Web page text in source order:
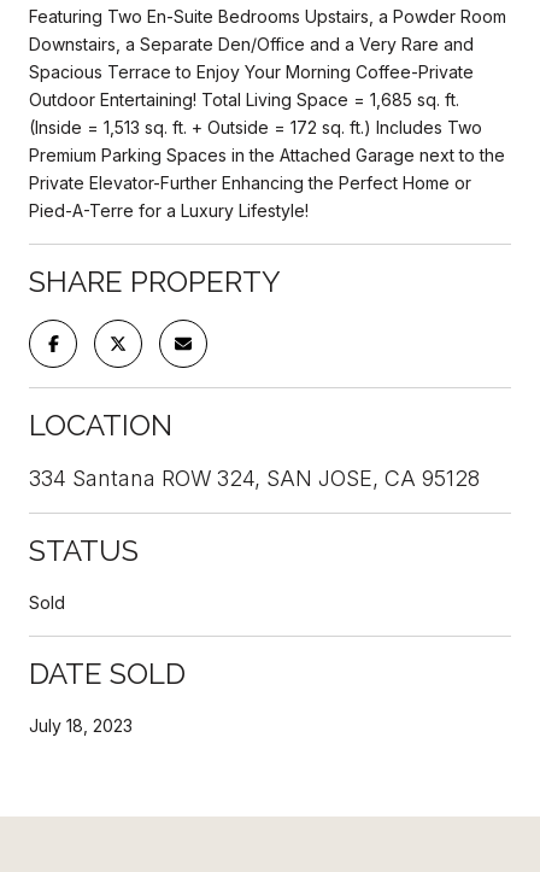
Featuring Two En-Suite Bedrooms Upstairs, a Powder Room
Downstairs, a Separate Den/Office and a Very Rare and
Spacious Terrace to Enjoy Your Morning Coffee-Private
Outdoor Entertaining! Total Living Space = 1,685 sq. ft.
(Inside = 1,513 sq. ft. + Outside = 172 sq. ft.) Includes Two
Premium Parking Spaces in the Attached Garage next to the
Private Elevator-Further Enhancing the Perfect Home or
Pied-A-Terre for a Luxury Lifestyle!
SHARE PROPERTY
LOCATION
334 Santana ROW 324, SAN JOSE, CA 95128
STATUS
Sold
DATE SOLD
July 18, 2023